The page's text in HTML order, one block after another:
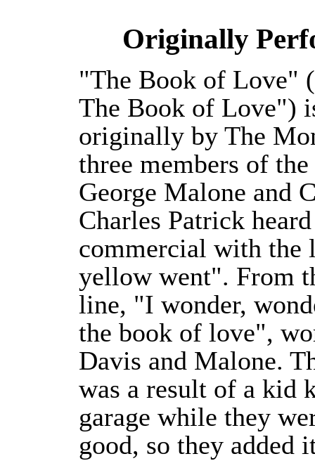
Originally
"The Book of Love"
The Book of Love")
originally by The
three members of
George Malone and
Charles Patrick
commercial with the
yellow went". From
line, "I wonder,
the book of love",
Davis and Malone.
was a result of a kid
garage while they
good, so they added